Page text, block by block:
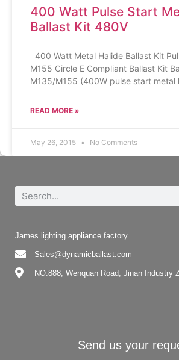
400 Watt Pulse Start
Ballast Kit 480V
400 Watt Metal Halide Ballast Kit
M155 Circle E Compliant Ballast Kit
M135/M155 (400W pulse start metal
READ MORE »
May 26, 2015 No Comments
James lighting appliance factory
Sales@dynamicballast.com
NO.888, Wenquan Road, Jinan Industry
Send us your